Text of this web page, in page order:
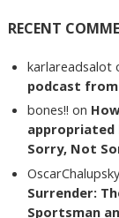
RECENT
karlareadsalot
podcast from
bones!! on
appropriated
Sorry, Not
OscarChalupsky
Surrender:
Sportsman